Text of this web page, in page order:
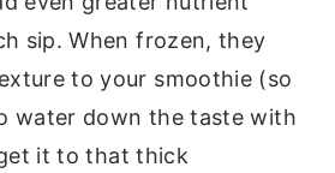
sip. When frozen, they
to your smoothie (so
water down the taste with
it to that thick